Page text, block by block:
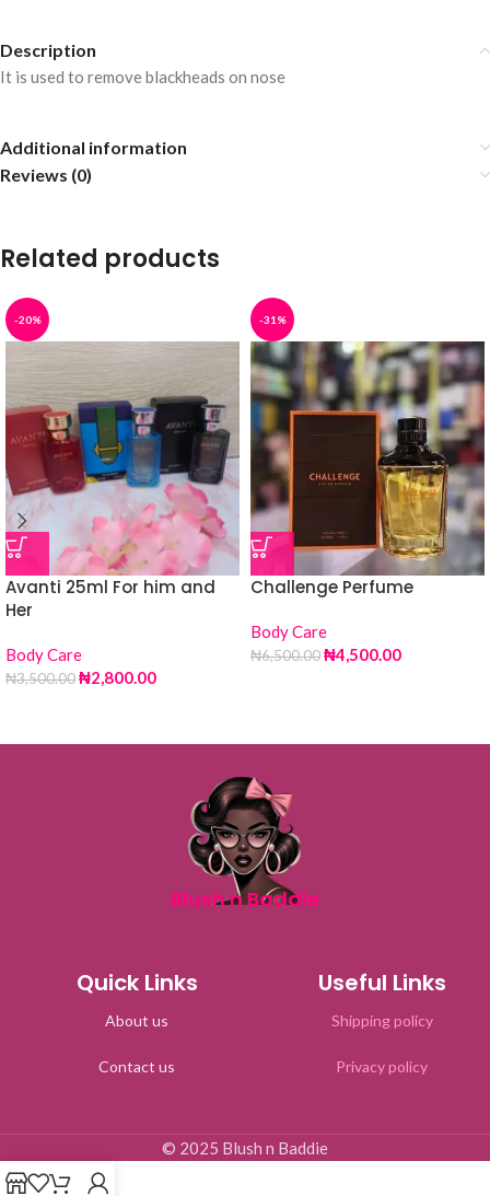
Description
It is used to remove blackheads on nose
Additional information
Reviews (0)
Related products
-20%
Avanti 25ml For him and
Her
Body Care
₦3,500.00₦2,800.00
-31%
Challenge Perfume
Body Care
₦6,500.00₦4,500.00
Blush n Baddie
Quick Links
About us
Contact us
Useful Links
Shipping policy
Privacy policy
© 2025 Blush n Baddie